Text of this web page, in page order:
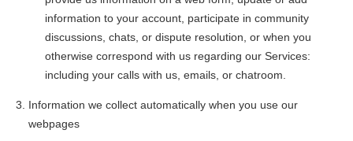
information to your account, participate in community
discussions, chats, or dispute resolution, or when you
otherwise correspond with us regarding our Services:
including your calls with us, emails, or chatroom.
Information we collect automatically when you use our
webpages